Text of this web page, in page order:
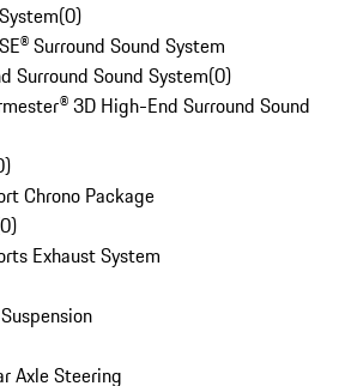
(0)
Surround Sound System
Surround Sound System(0)
3D High-End Surround Sound
)
Chrono Package
0)
Exhaust System
Axle Steering